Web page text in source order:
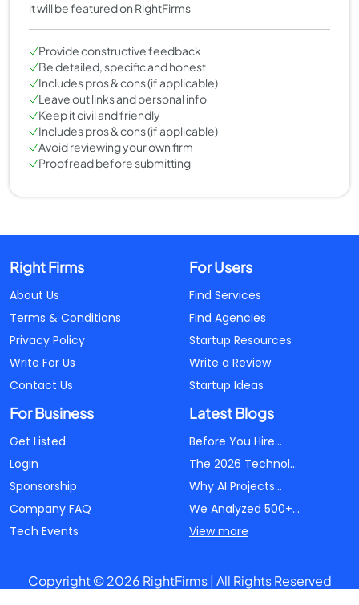
it will be featured on RightFirms
Provide constructive feedback
Be detailed, specific and honest
Includes pros & cons (if applicable)
Leave out links and personal info
Keep it civil and friendly
Includes pros & cons (if applicable)
Avoid reviewing your own firm
Proofread before submitting
Right Firms
About Us
Terms & Conditions
Privacy Policy
Write For Us
Contact Us
For Users
Find Services
Find Agencies
Startup Resources
Write a Review
Startup Ideas
For Business
Get Listed
Login
Sponsorship
Company FAQ
Tech Events
Latest Blogs
Before You Hire...
The 2026 Technol...
Why AI Projects...
We Analyzed 500+...
View more
Copyright © 2026 RightFirms | All Rights Reserved